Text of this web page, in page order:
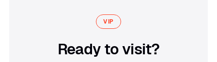
VIP
Ready to visit?